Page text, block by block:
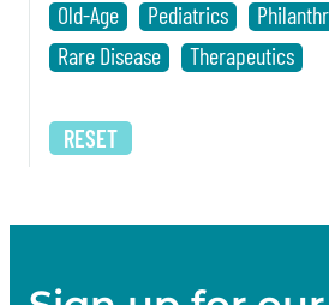
Old-Age
Pediatrics
Rare Disease
Therapeutics
RESET